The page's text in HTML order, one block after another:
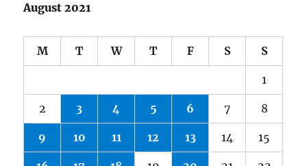
August 2021
M T W T F S S
1
2 3 4 5 6 7 8
9 10 11 12 13 14 15